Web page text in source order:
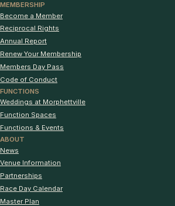
MEMBERSHIP
Become a Member
Reciprocal Rights
Annual Report
Renew Your Membership
Members Day Pass
Code of Conduct
FUNCTIONS
Weddings at Morphettville
Function Spaces
Functions & Events
ABOUT
News
Venue Information
Partnerships
Race Day Calendar
Master Plan